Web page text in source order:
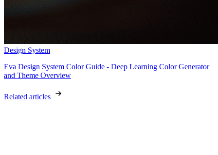
Design System
Eva Design System Color Guide - Deep Learning Color Generator
and Theme Overview
Related articles